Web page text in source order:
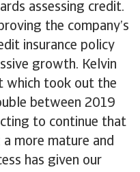
assessing credit.
the company’s
insurance policy
growth. Kelvin
which took out the
between 2019
to continue that
more mature and
has given our